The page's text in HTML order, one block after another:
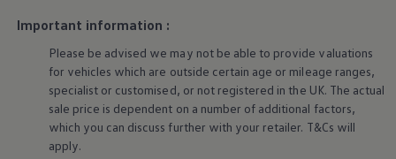
Approved Used cars
Approved Used offers
Approved Used benefits
Part Exchange
Finance offers and fleet
Personal offers and finance
Offers and finance calculator
Important information :
Please be advised we may not be able to provide valuations
for vehicles which are outside certain age or mileage ranges,
specialist or customised, or not registered in the UK. The actual
sale price is dependent on a number of additional factors,
which you can discuss further with your retailer. T&Cs will
apply.